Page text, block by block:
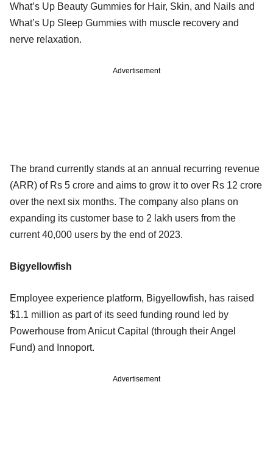
What’s Up Beauty Gummies for Hair, Skin, and Nails and
What’s Up Sleep Gummies with muscle recovery and
nerve relaxation.
Advertisement
The brand currently stands at an annual recurring revenue
(ARR) of Rs 5 crore and aims to grow it to over Rs 12 crore
over the next six months. The company also plans on
expanding its customer base to 2 lakh users from the
current 40,000 users by the end of 2023.
Bigyellowfish
Employee experience platform, Bigyellowfish, has raised
$1.1 million as part of its seed funding round led by
Powerhouse from Anicut Capital (through their Angel
Fund) and Innoport.
Advertisement